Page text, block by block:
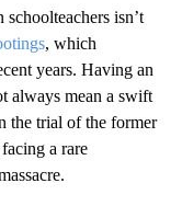
isn’t
, which
years. Having an
always mean a swift
the trial of the former
a rare